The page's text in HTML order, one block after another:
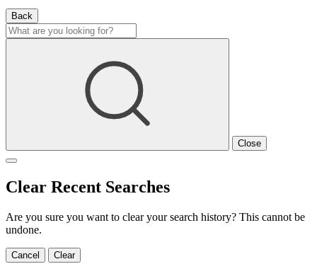
Back
Close
Clear Recent Searches
Are you sure you want to clear your search history? This cannot be
undone.
Cancel Clear